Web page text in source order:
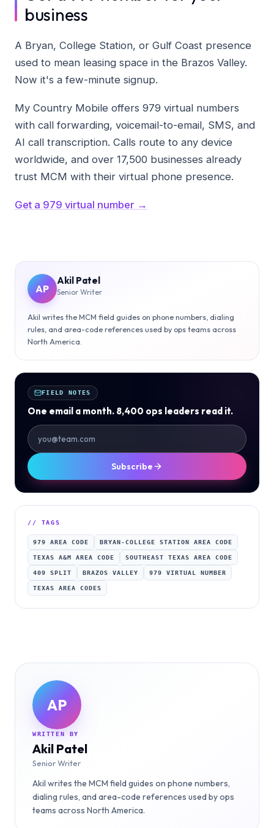
business
A Bryan, College Station, or Gulf Coast presence
used to mean leasing space in the Brazos Valley.
Now it's a few-minute signup.
My Country Mobile offers 979 virtual numbers
with call forwarding, voicemail-to-email, SMS, and
AI call transcription. Calls route to any device
worldwide, and over 17,500 businesses already
trust MCM with their virtual phone presence.
Get a 979 virtual number →
AP
Akil Patel
Senior Writer
Akil writes the MCM field guides on phone numbers, dialing
rules, and area-code references used by ops teams across
North America.
FIELD NOTES
One email a month. 8,400 ops leaders read it.
Subscribe
// TAGS
979 AREA CODE BRYAN-COLLEGE STATION AREA CODE
TEXAS A&M AREA CODE SOUTHEAST TEXAS AREA CODE
409 SPLIT BRAZOS VALLEY 979 VIRTUAL NUMBER
TEXAS AREA CODES
AP
WRITTEN BY
Akil Patel
Senior Writer
Akil writes the MCM field guides on phone numbers,
dialing rules, and area-code references used by ops
teams across North America.